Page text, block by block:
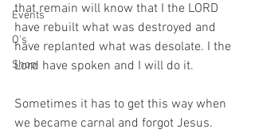
Events
O's
Shop
that remain will know that I the LORD
have rebuilt what was destroyed and
have replanted what was desolate. I the
Lord have spoken and I will do it.
Sometimes it has to get this way when
we became carnal and forgot Jesus.